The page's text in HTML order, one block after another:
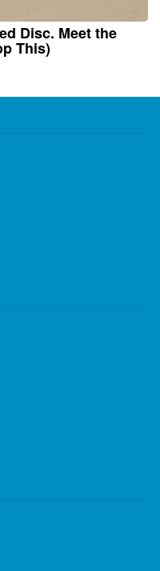
Disc. Meet the
This)